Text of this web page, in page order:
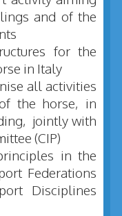
and of the
for the
in Italy
all activities
the horse, in
jointly with
(CIP)
in the
Federations
Disciplines